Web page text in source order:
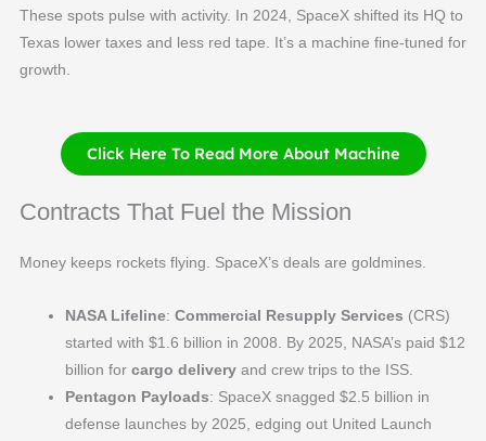
These spots pulse with activity. In 2024, SpaceX shifted its HQ to
Texas lower taxes and less red tape. It’s a machine fine-tuned for
growth.
Click Here To Read More About Machine
Contracts That Fuel the Mission
Money keeps rockets flying. SpaceX’s deals are goldmines.
NASA Lifeline: Commercial Resupply Services (CRS)
started with $1.6 billion in 2008. By 2025, NASA’s paid $12
billion for cargo deliveryand crew trips to the ISS.
Pentagon Payloads: SpaceX snagged $2.5 billion in
defense launches by 2025, edging out United Launch